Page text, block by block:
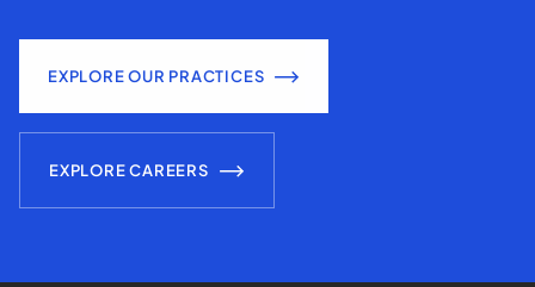
EXPLORE OUR PRACTICES
EXPLORE CAREERS